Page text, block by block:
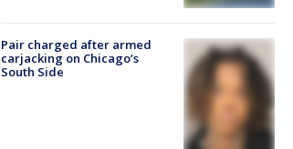
Pair charged after armed
carjacking on Chicago’s
South Side